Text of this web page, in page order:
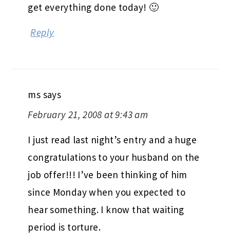
get everything done today! 🙂
Reply
ms says
February 21, 2008 at 9:43 am
I just read last night’s entry and a huge
congratulations to your husband on the
job offer!!! I’ve been thinking of him
since Monday when you expected to
hear something. I know that waiting
period is torture.